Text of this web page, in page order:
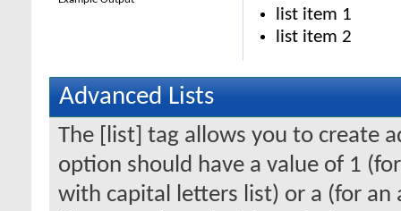
list item 1
list item 2
Advanced Lists
The [list] tag allows you to create
option should have a value of 1
with capital letters list) or a (for